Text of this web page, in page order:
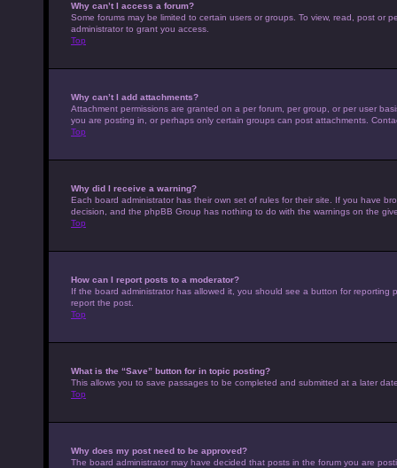
Why can’t I access a forum?
Some forums may be limited to certain users or groups. To view, read, post or
administrator to grant you access.
Top
Why can’t I add attachments?
Attachment permissions are granted on a per forum, per group, or per user
you are posting in, or perhaps only certain groups can post attachments.
Top
Why did I receive a warning?
Each board administrator has their own set of rules for their site. If you have
decision, and the phpBB Group has nothing to do with the warnings on the
Top
How can I report posts to a moderator?
If the board administrator has allowed it, you should see a button for
report the post.
Top
What is the “Save” button for in topic posting?
This allows you to save passages to be completed and submitted at a later
Top
Why does my post need to be approved?
The board administrator may have decided that posts in the forum you are